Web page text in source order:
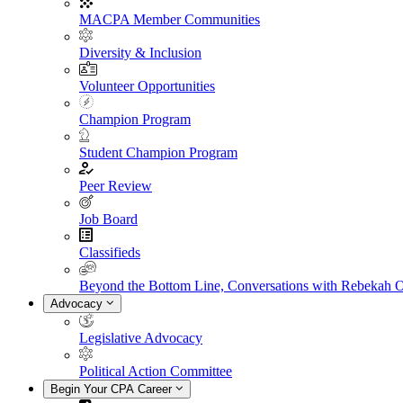
MACPA Member Communities
Diversity & Inclusion
Volunteer Opportunities
Champion Program
Student Champion Program
Peer Review
Job Board
Classifieds
Beyond the Bottom Line, Conversations with Rebekah
Advocacy
Legislative Advocacy
Political Action Committee
Begin Your CPA Career